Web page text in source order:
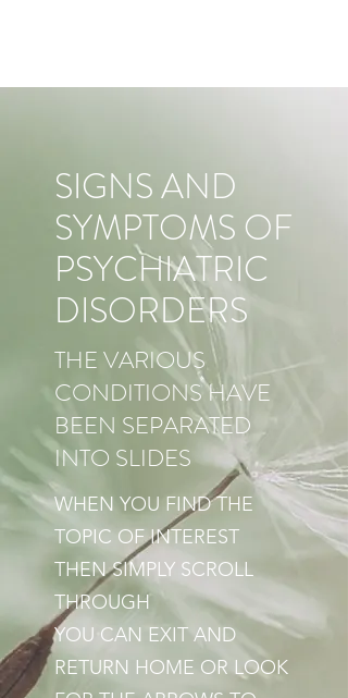
SIGNS AND
SYMPTOMS OF
PSYCHIATRIC
DISORDERS
THE VARIOUS
CONDITIONS HAVE
BEEN SEPARATED
INTO SLIDES
WHEN YOU FIND THE
TOPIC OF INTEREST
THEN SIMPLY SCROLL
THROUGH
YOU CAN EXIT AND
RETURN HOME OR LOOK